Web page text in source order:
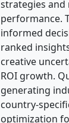
strategies and
performance.
informed
ranked
creative
ROI growth.
generating
country-
optimization